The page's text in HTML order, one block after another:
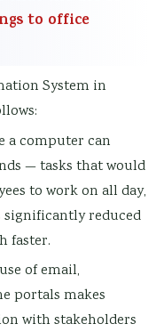
to office
System in
a computer can
— tasks that would
to work on all day,
reduced
faster.
of email,
portals makes
with stakeholders